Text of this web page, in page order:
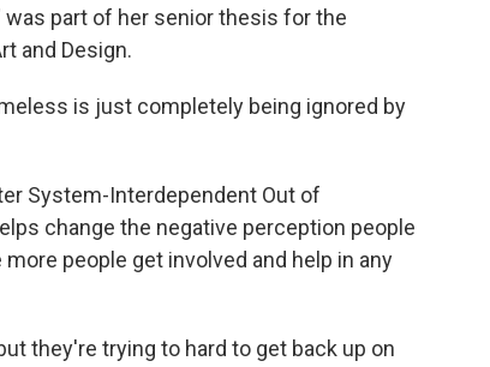
was part of her senior thesis for the
and Design.
is just completely being ignored by
System-Interdependent Out of
change the negative perception people
people get involved and help in any
they're trying to hard to get back up on